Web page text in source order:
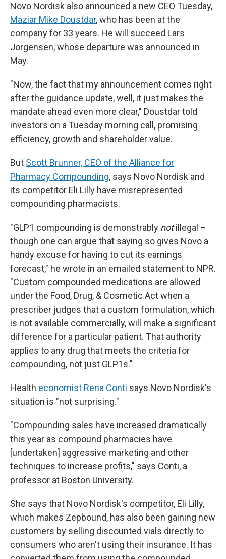
Novo Nordisk also announced a new CEO Tuesday,
Maziar Mike Doustdar, who has been at the
company for 33 years. He will succeed Lars
Jorgensen, whose departure was announced in
May.
"Now, the fact that my announcement comes right
after the guidance update, well, it just makes the
mandate ahead even more clear," Doustdar told
investors on a Tuesday morning call, promising
efficiency, growth and shareholder value.
But Scott Brunner, CEO of the Alliance for
Pharmacy Compounding, says Novo Nordisk and
its competitor Eli Lilly have misrepresented
compounding pharmacists.
"GLP1 compounding is demonstrably notillegal –
though one can argue that saying so gives Novo a
handy excuse for having to cut its earnings
forecast," he wrote in an emailed statement to NPR.
"Custom compounded medications are allowed
under the Food, Drug, & Cosmetic Act when a
prescriber judges that a custom formulation, which
is not available commercially, will make a significant
difference for a particular patient. That authority
applies to any drug that meets the criteria for
compounding, not just GLP1s."
Health economist Rena Conti says Novo Nordisk's
situation is "not surprising."
"Compounding sales have increased dramatically
this year as compound pharmacies have
[undertaken] aggressive marketing and other
techniques to increase profits," says Conti, a
professor at Boston University.
She says that Novo Nordisk's competitor, Eli Lilly,
which makes Zepbound, has also been gaining new
customers by selling discounted vials directly to
consumers who aren't using their insurance. It has